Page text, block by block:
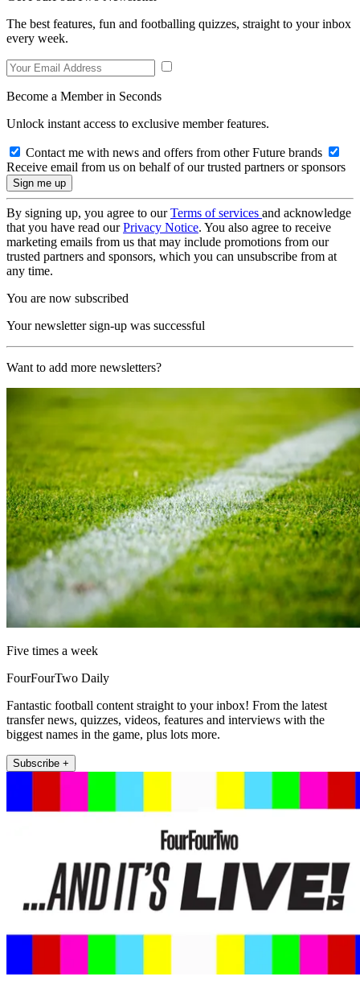
The best features, fun and footballing quizzes, straight to your inbox
every week.
Become a Member in Seconds
Unlock instant access to exclusive member features.
Contact me with news and offers from other Future brands
Receive email from us on behalf of our trusted partners or sponsors
By signing up, you agree to ourTerms of services and acknowledge
that you have read ourPrivacy Notice. You also agree to receive
marketing emails from us that may include promotions from our
trusted partners and sponsors, which you can unsubscribe from at
any time.
You are now subscribed
Your newsletter sign-up was successful
Want to add more newsletters?
Five times a week
FourFourTwo Daily
Fantastic football content straight to your inbox! From the latest
transfer news, quizzes, videos, features and interviews with the
biggest names in the game, plus lots more.
Subscribe +